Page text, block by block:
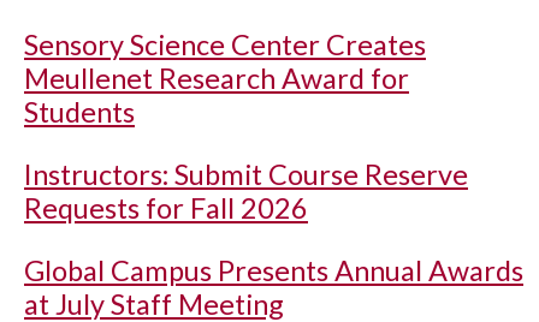
Sensory Science Center Creates
Meullenet Research Award for
Students
Instructors: Submit Course Reserve
Requests for Fall 2026
Global Campus Presents Annual Awards
at July Staff Meeting